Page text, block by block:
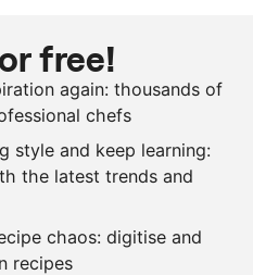
coriander seeds
garlic powder
chilli flakes
mustard seeds
+
free!
again: thousands of
chefs
style and keep learning:
the latest trends and
chaos: digitise and
recipes